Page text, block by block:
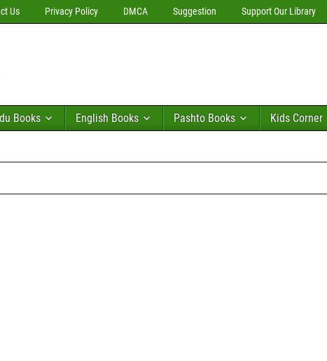
Us Privacy Policy DMCA Suggestion Support Our Library
Books English Books Pashto Books Kids Corner